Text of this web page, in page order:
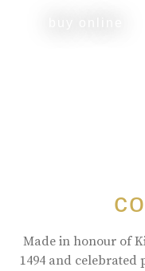
Made in honour of
1494 and celebrated